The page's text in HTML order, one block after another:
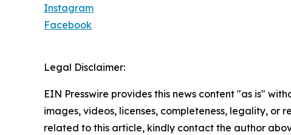
Instagram
Facebook
Legal Disclaimer:
EIN Presswire provides this news content "as is"
images, videos, licenses, completeness, legality,
related to this article, kindly contact the author